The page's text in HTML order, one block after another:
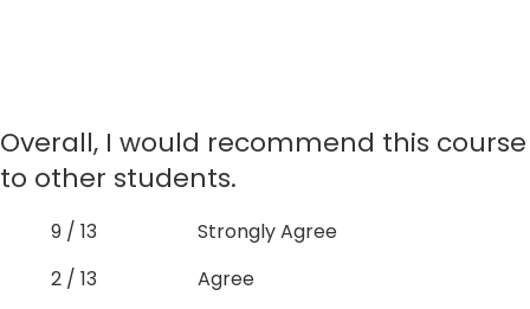
Overall, I would recommend this course
to other students.
9 / 13
Strongly Agree
2 / 13
Agree